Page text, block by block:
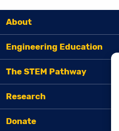
About
Engineering Education
The STEM Pathway
Research
Donate